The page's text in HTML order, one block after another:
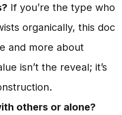
If you’re the type who
organically, this doc
and more about
isn’t the reveal; it’s
others or alone?